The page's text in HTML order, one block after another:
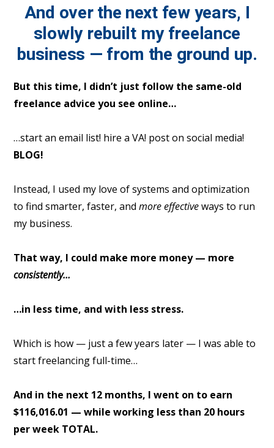
And over the next few years, I
slowly rebuilt my freelance
business — from the ground up.
But this time, I didn’t just follow the same-old
freelance advice you see online…
…start an email list! hire a VA! post on social media!
BLOG!
Instead, I used my love of systems and optimization
to find smarter, faster, andmore effectiveways to run
my business.
That way, I could make more money — more
consistently…
…in less time, and with less stress.
Which is how — just a few years later — I was able to
start freelancing full-time…
And in the next 12 months, I went on to earn
$116,016.01 — while working less than 20 hours
per week TOTAL.